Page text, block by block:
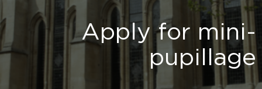
Apply for mini-
pupillage